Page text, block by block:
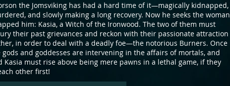
the Jomsviking has had a hard time of it—magically kidnapped,
and slowly making a long recovery. Now he seeks the woman
him: Kasia, a Witch of the Ironwood. The two of them must
their past grievances and reckon with their passionate attraction
in order to deal with a deadly foe—the notorious Burners. Once
gods and goddesses are intervening in the affairs of mortals, and
Kasia must rise above being mere pawns in a lethal game, if they
other first!